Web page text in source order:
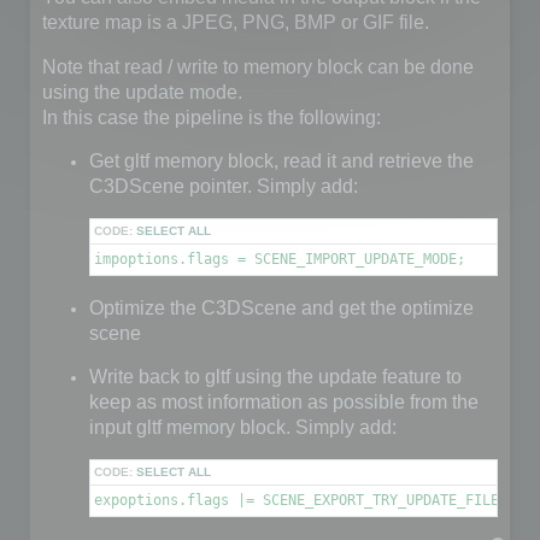
texture map is a JPEG, PNG, BMP or GIF file.
Note that read / write to memory block can be done
using the update mode.
In this case the pipeline is the following:
Get gltf memory block, read it and retrieve the
C3DScene pointer. Simply add:
CODE: SELECT ALL
impoptions.flags = SCENE_IMPORT_UPDATE_MODE;
Optimize the C3DScene and get the optimize
scene
Write back to gltf using the update feature to
keep as most information as possible from the
input gltf memory block. Simply add:
CODE: SELECT ALL
expoptions.flags |= SCENE_EXPORT_TRY_UPDATE_FILE;